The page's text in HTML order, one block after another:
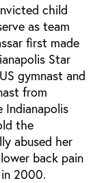
child
as team
first made
Star
gymnast and
from
Indianapolis
the
abused her
back pain
2000.